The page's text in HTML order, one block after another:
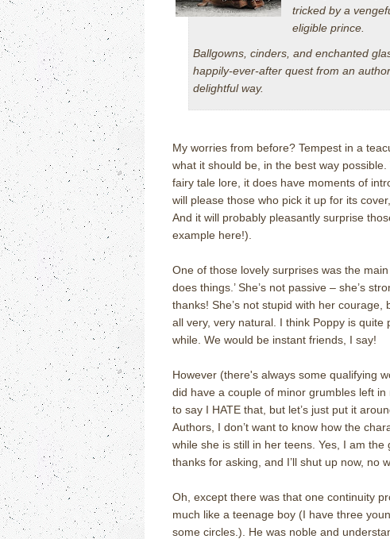
tricked by a
eligible prince.
Ballgowns, cinders, and enchanted
happily-ever-after quest from an
delightful way.
My worries from before? Tempest in a
what it should be, in the best way
fairy tale lore, it does have moments of
will please those who pick it up for its
And it will probably pleasantly surprise
example here!).
One of those lovely surprises was the
does things.’ She’s not passive – she’s
thanks! She’s not stupid with her
all very, very natural. I think Poppy is quite
while. We would be instant friends, I say!
However (there's always some qualifying
did have a couple of minor grumbles left
to say I HATE that, but let’s just put it
Authors, I don’t want to know how the
while she is still in her teens. Yes, I am
thanks for asking, and I’ll shut up now, no
Oh, except there was that one continuity
much like a teenage boy (I have three
some circles.). He was noble and